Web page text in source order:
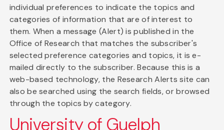
individual preferences to indicate the topics and
categories of information that are of interest to
them. When a message (Alert) is published in the
Office of Research that matches the subscriber's
selected preference categories and topics, it is e-
mailed directly to the subscriber. Because this is a
web-based technology, the Research Alerts site can
also be searched using the search fields, or browsed
through the topics by category.
University of Guelph